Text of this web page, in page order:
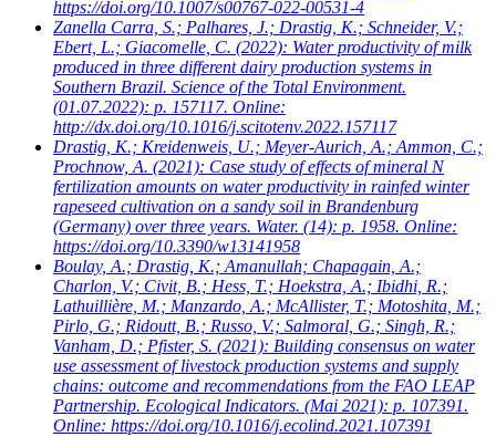
https://doi.org/10.1007/s00767-022-00531-4
Zanella Carra, S.; Palhares, J.; Drastig, K.; Schneider, V.;
Ebert, L.; Giacomelle, C. (2022): Water productivity of milk
produced in three different dairy production systems in
Southern Brazil. Science of the Total Environment.
(01.07.2022): p. 157117. Online:
http://dx.doi.org/10.1016/j.scitotenv.2022.157117
Drastig, K.; Kreidenweis, U.; Meyer-Aurich, A.; Ammon, C.;
Prochnow, A. (2021): Case study of effects of mineral N
fertilization amounts on water productivity in rainfed winter
rapeseed cultivation on a sandy soil in Brandenburg
(Germany) over three years. Water. (14): p. 1958. Online:
https://doi.org/10.3390/w13141958
Boulay, A.; Drastig, K.; Amanullah; Chapagain, A.;
Charlon, V.; Civit, B.; Hess, T.; Hoekstra, A.; Ibidhi, R.;
Lathuillière, M.; Manzardo, A.; McAllister, T.; Motoshita, M.;
Pirlo, G.; Ridoutt, B.; Russo, V.; Salmoral, G.; Singh, R.;
Vanham, D.; Pfister, S. (2021): Building consensus on water
use assessment of livestock production systems and supply
chains: outcome and recommendations from the FAO LEAP
Partnership. Ecological Indicators. (Mai 2021): p. 107391.
Online: https://doi.org/10.1016/j.ecolind.2021.107391